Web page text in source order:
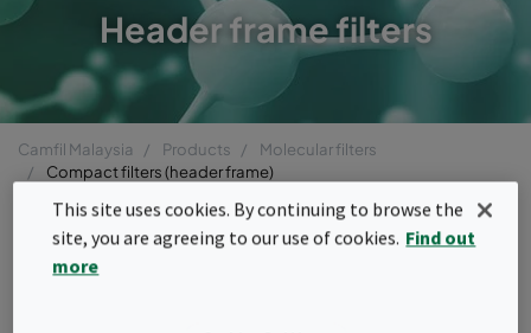
Header frame filters
Camfil Malaysia Products
Molecular filters
Compact filters (header frame)
Menu
Compact filters (header
This site uses cookies. By continuing to browse the
site, you are agreeing to our use of cookies. Find out
more